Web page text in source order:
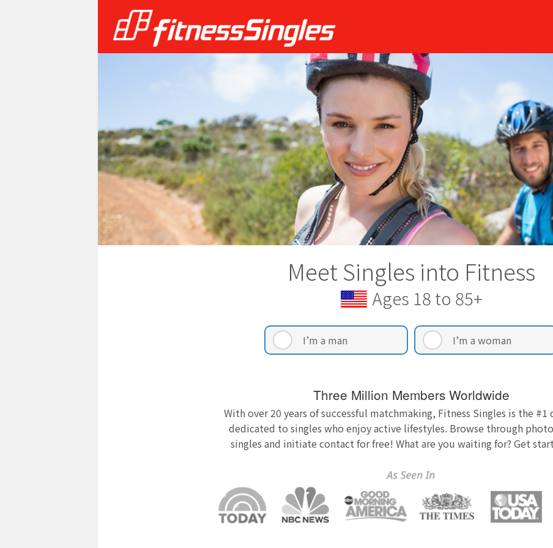
Meet Singles into Fitness
Ages 18 to 85+
I’m a man I’m a woman
Three Million Members Worldwide
With over 20 years of successful matchmaking, Fitness Singles is the #1
dedicated to singles who enjoy active lifestyles. Browse through
singles and initiate contact for free! What are you waiting for? Get